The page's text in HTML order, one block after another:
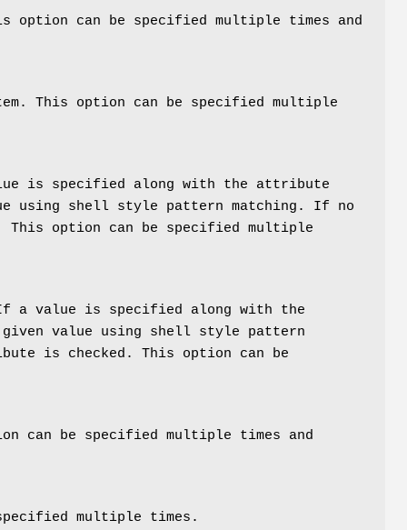
option can be specified multiple times and
This option can be specified multiple
is specified along with the attribute
using shell style pattern matching. If no
option can be specified multiple
a value is specified along with the
value using shell style pattern
is checked. This option can be
can be specified multiple times and
multiple times.